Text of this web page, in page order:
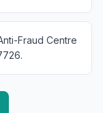
Fraud Centre